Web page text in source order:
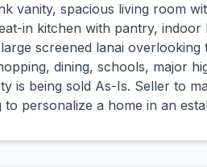
vanity, spacious living room
in kitchen with pantry,
screened lanai
dining, schools, major
is being sold As-Is. Seller to
to personalize a home in an